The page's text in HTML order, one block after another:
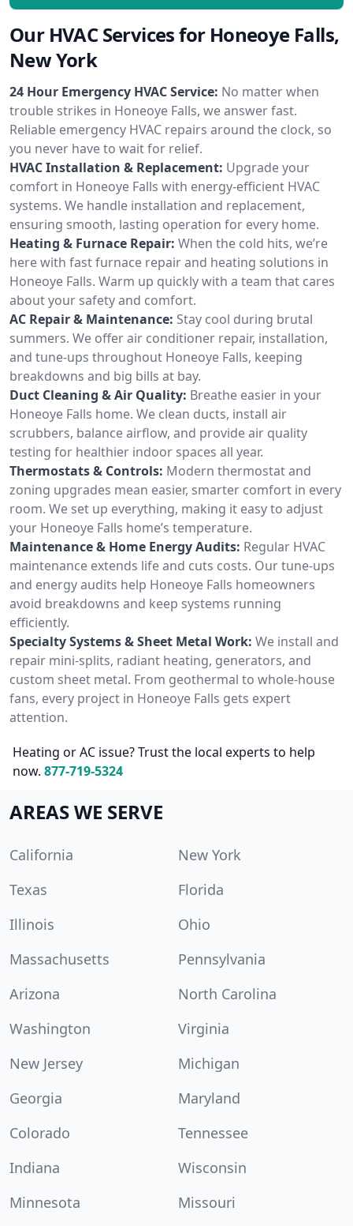
Our HVAC Services for Honeoye Falls,
New York
24 Hour Emergency HVAC Service: No matter when
trouble strikes in Honeoye Falls, we answer fast.
Reliable emergency HVAC repairs around the clock, so
you never have to wait for relief.
HVAC Installation & Replacement: Upgrade your
comfort in Honeoye Falls with energy-efficient HVAC
systems. We handle installation and replacement,
ensuring smooth, lasting operation for every home.
Heating & Furnace Repair: When the cold hits, we’re
here with fast furnace repair and heating solutions in
Honeoye Falls. Warm up quickly with a team that cares
about your safety and comfort.
AC Repair & Maintenance: Stay cool during brutal
summers. We offer air conditioner repair, installation,
and tune-ups throughout Honeoye Falls, keeping
breakdowns and big bills at bay.
Duct Cleaning & Air Quality: Breathe easier in your
Honeoye Falls home. We clean ducts, install air
scrubbers, balance airflow, and provide air quality
testing for healthier indoor spaces all year.
Thermostats & Controls: Modern thermostat and
zoning upgrades mean easier, smarter comfort in every
room. We set up everything, making it easy to adjust
your Honeoye Falls home’s temperature.
Maintenance & Home Energy Audits: Regular HVAC
maintenance extends life and cuts costs. Our tune-ups
and energy audits help Honeoye Falls homeowners
avoid breakdowns and keep systems running
efficiently.
Specialty Systems & Sheet Metal Work: We install and
repair mini-splits, radiant heating, generators, and
custom sheet metal. From geothermal to whole-house
fans, every project in Honeoye Falls gets expert
attention.
Heating or AC issue? Trust the local experts to help
now. 877-719-5324
AREAS WE SERVE
California
New York
Texas
Florida
Illinois
Ohio
Massachusetts
Pennsylvania
Arizona
North Carolina
Washington
Virginia
New Jersey
Michigan
Georgia
Maryland
Colorado
Tennessee
Indiana
Wisconsin
Minnesota
Missouri